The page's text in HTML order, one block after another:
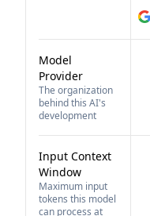
Model
Provider
The organization
behind this AI's
development
Input Context
Window
Maximum input
tokens this model
can process at